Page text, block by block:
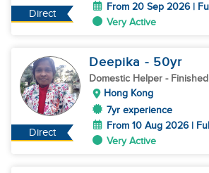
Direct
From 20 Sep 2026 |
Very Active
Direct
Deepika - 50yr
Domestic Helper -
Hong Kong
7yr experience
From 10 Aug 2026 |
Very Active